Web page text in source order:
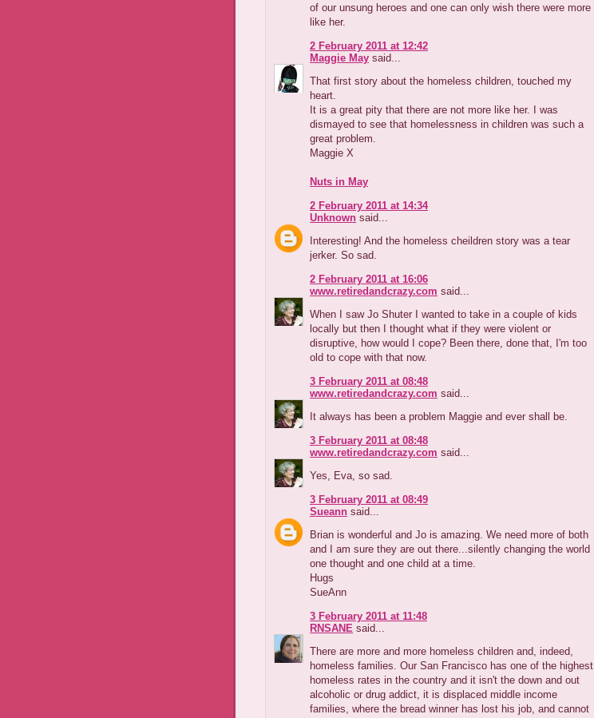
of our unsung heroes and one can only wish there were more
like her.
2 February 2011 at 12:42
Maggie May said...
That first story about the homeless children, touched my
heart.
It is a great pity that there are not more like her. I was
dismayed to see that homelessness in children was such a
great problem.
Maggie X
Nuts in May
2 February 2011 at 14:34
Unknown said...
Interesting! And the homeless cheildren story was a tear
jerker. So sad.
2 February 2011 at 16:06
www.retiredandcrazy.com said...
When I saw Jo Shuter I wanted to take in a couple of kids
locally but then I thought what if they were violent or
disruptive, how would I cope? Been there, done that, I'm too
old to cope with that now.
3 February 2011 at 08:48
www.retiredandcrazy.com said...
It always has been a problem Maggie and ever shall be.
3 February 2011 at 08:48
www.retiredandcrazy.com said...
Yes, Eva, so sad.
3 February 2011 at 08:49
Sueann said...
Brian is wonderful and Jo is amazing. We need more of both
and I am sure they are out there...silently changing the world
one thought and one child at a time.
Hugs
SueAnn
3 February 2011 at 11:48
RNSANE said...
There are more and more homeless children and, indeed,
homeless families. Our San Francisco has one of the highest
homeless rates in the country and it isn't the down and out
alcoholic or drug addict, it is displaced middle income
families, where the bread winner has lost his job, and cannot